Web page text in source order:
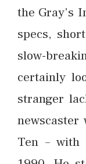
the Gray’s
specs,
slow-
certainly
stranger
Ten – with